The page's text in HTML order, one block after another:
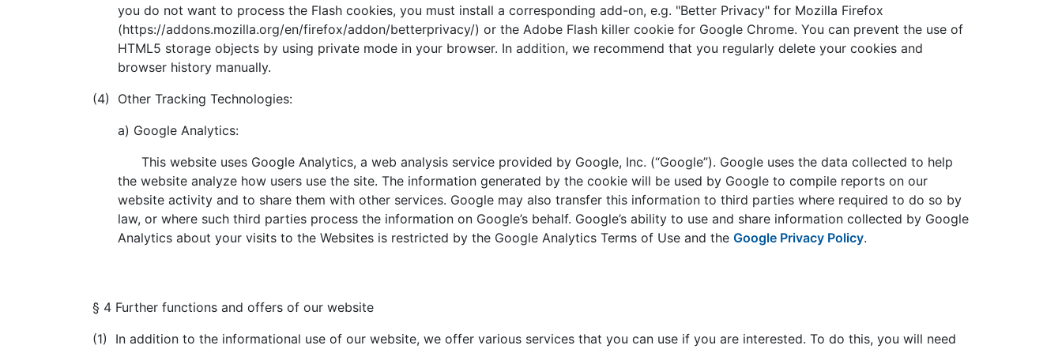
you do not want to process the Flash cookies, you must install a corresponding add-on, e.g. "Better Privacy" for Mozilla Firefox
(https://addons.mozilla.org/en/firefox/addon/betterprivacy/) or the Adobe Flash killer cookie for Google Chrome. You can prevent the use of
HTML5 storage objects by using private mode in your browser. In addition, we recommend that you regularly delete your cookies and
browser history manually.
(4) Other Tracking Technologies:
a) Google Analytics:
This website uses Google Analytics, a web analysis service provided by Google, Inc. (“Google”). Google uses the data collected to help
the website analyze how users use the site. The information generated by the cookie will be used by Google to compile reports on our
website activity and to share them with other services. Google may also transfer this information to third parties where required to do so by
law, or where such third parties process the information on Google’s behalf. Google’s ability to use and share information collected by Google
Analytics about your visits to the Websites is restricted by the Google Analytics Terms of Use and the Google Privacy Policy.
§ 4 Further functions and offers of our website
(1) In addition to the informational use of our website, we offer various services that you can use if you are interested. To do this, you will need